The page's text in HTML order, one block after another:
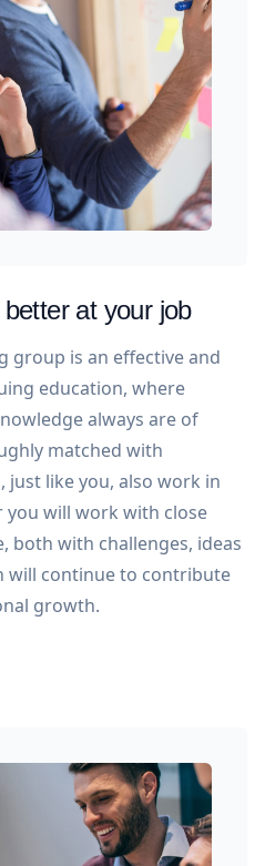
at your job
group is an effective and
education, where
always are of
matched with
just like you, also work in
you will work with close
both with challenges, ideas
will continue to contribute
growth.